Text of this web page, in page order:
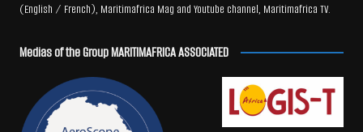
(English / French), Maritimafrica Mag and Youtube channel, Maritimafrica TV.
Medias of the Group MARITIMAFRICA ASSOCIATED